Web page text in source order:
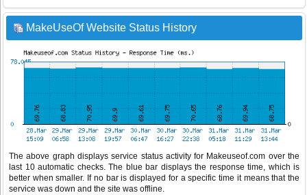
MakeUseOf Website Status History
The above graph displays service status activity for Makeuseof.com over the
last 10 automatic checks. The blue bar displays the response time, which is
better when smaller. If no bar is displayed for a specific time it means that the
service was down and the site was offline.